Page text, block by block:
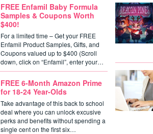
FREE Enfamil Baby Formula
Samples & Coupons Worth
$400!
For a limited time – Get your FREE
Enfamil Product Samples, Gifts, and
Coupons valued up to $400 (Scroll
down, click on “Enfamil”, enter your…
FREE 6-Month Amazon Prime
for 18-24 Year-Olds
Take advantage of this back to school
deal where you can unlock excusive
perks and benefits without spending a
single cent on the first six…